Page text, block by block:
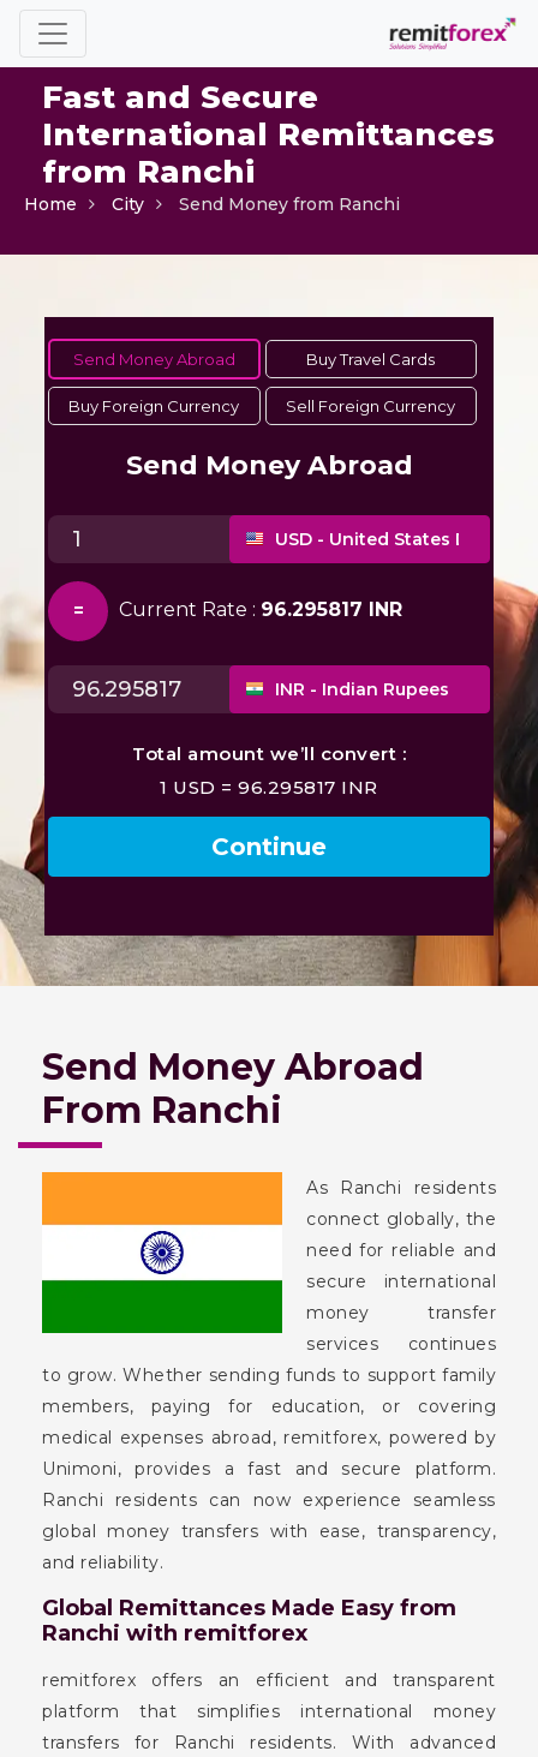
Fast and Secure
International Remittances
from Ranchi
Home City Send Money from Ranchi
Send Money Abroad
From Ranchi
As Ranchi residents
connect globally, the
need for reliable and
secure international
money transfer
services continues
to grow. Whether sending funds to support family
members, paying for education, or covering
medical expenses abroad, remitforex, powered by
Unimoni, provides a fast and secure platform.
Ranchi residents can now experience seamless
global money transfers with ease, transparency,
and reliability.
Global Remittances Made Easy from
Ranchi with remitforex
remitforex offers an efficient and transparent
platform that simplifies international money
transfers for Ranchi residents. With advanced